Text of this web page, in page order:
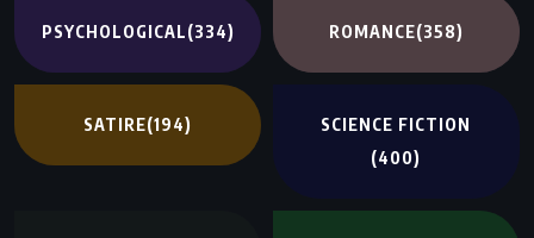
PSYCHOLOGICAL(334) ROMANCE(358)
SATIRE(194)
SCIENCE FICTION
(400)